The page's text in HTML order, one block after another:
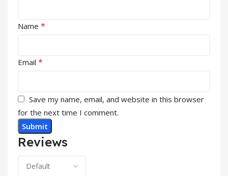
Reviews
Name *
Email *
Save my name, email, and website in this browser
for the next time I comment.